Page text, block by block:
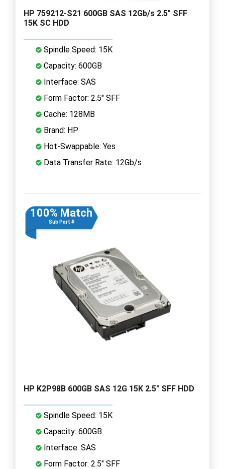
HP 759212-S21 600GB SAS 12Gb/s 2.5" SFF
15K SC HDD
Spindle Speed: 15K
Capacity: 600GB
Interface: SAS
Form Factor: 2.5" SFF
Cache: 128MB
Brand: HP
Hot-Swappable: Yes
Data Transfer Rate: 12Gb/s
100% Match
Sub Part #
HP K2P98B 600GB SAS 12G 15K 2.5" SFF HDD
Spindle Speed: 15K
Capacity: 600GB
Interface: SAS
Form Factor: 2.5" SFF